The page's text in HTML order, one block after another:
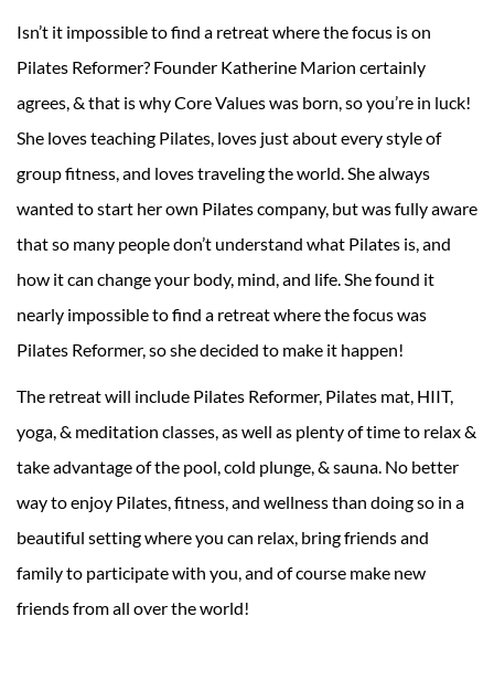
Isn’t it impossible to find a retreat where the focus is on
Pilates Reformer? Founder Katherine Marion certainly
agrees, & that is why Core Values was born, so you’re in luck!
She loves teaching Pilates, loves just about every style of
group fitness, and loves traveling the world. She always
wanted to start her own Pilates company, but was fully aware
that so many people don’t understand what Pilates is, and
how it can change your body, mind, and life. She found it
nearly impossible to find a retreat where the focus was
Pilates Reformer, so she decided to make it happen!
The retreat will include Pilates Reformer, Pilates mat, HIIT,
yoga, & meditation classes, as well as plenty of time to relax &
take advantage of the pool, cold plunge, & sauna. No better
way to enjoy Pilates, fitness, and wellness than doing so in a
beautiful setting where you can relax, bring friends and
family to participate with you, and of course make new
friends from all over the world!